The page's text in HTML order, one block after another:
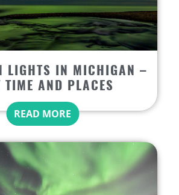
LIGHTS IN MICHIGAN –
TIME AND PLACES
READ MORE